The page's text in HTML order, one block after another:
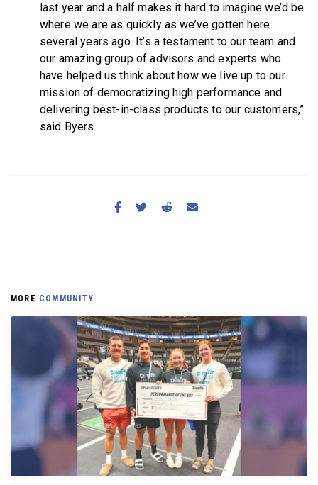
last year and a half makes it hard to imagine we’d be
where we are as quickly as we’ve gotten here
several years ago. It’s a testament to our team and
our amazing group of advisors and experts who
have helped us think about how we live up to our
mission of democratizing high performance and
delivering best-in-class products to our customers,”
said Byers.
MORE COMMUNITY